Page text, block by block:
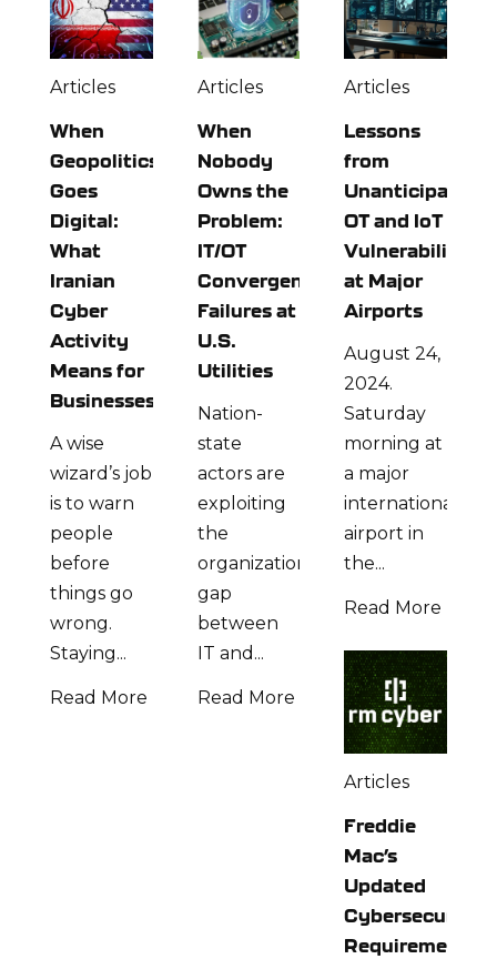
Articles
When
Geopolitics
Goes
Digital:
What
Iranian
Cyber
Activity
Means for
Businesses
A wise
wizard’s job
is to warn
people
before
things go
wrong.
Staying...
Read More
Articles
When
Nobody
Owns the
Problem:
IT/OT
Convergence
Failures at
U.S.
Utilities
Nation-
state
actors are
exploiting
the
organizational
gap
between
IT and...
Read More
Articles
Lessons
from
Unanticipated
OT and IoT
Vulnerabilities
at Major
Airports
August 24,
2024.
Saturday
morning at
a major
international
airport in
the...
Read More
Articles
Freddie
Mac’s
Updated
Cybersecurity
Requirements: